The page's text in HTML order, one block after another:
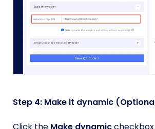
Step 4: Make it dynamic